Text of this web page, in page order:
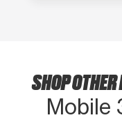
SHOP
Mobile